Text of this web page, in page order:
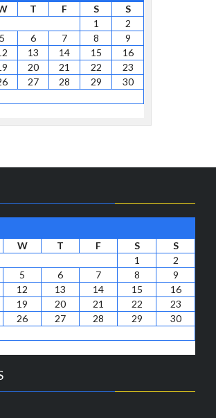
T F S
S
1
2
5 6 7 8
9
13 14 15
16
20 21 22
23
27 28 29
30
W T F S
S
1
2
5 6 7 8
9
12 13 14 15
16
19 20 21 22
23
26 27 28 29
30